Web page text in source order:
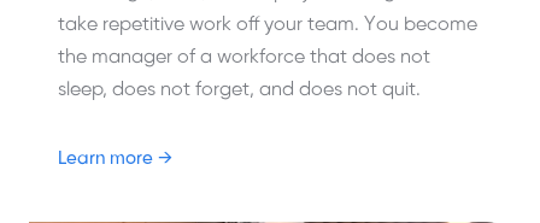
take repetitive work off your team. You become
the manager of a workforce that does not
sleep, does not forget, and does not quit.
Learn more →